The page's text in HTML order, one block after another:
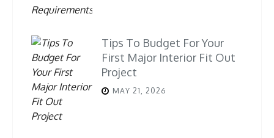
Tips To Budget For Your
First Major Interior Fit Out
Project
MAY 21, 2026